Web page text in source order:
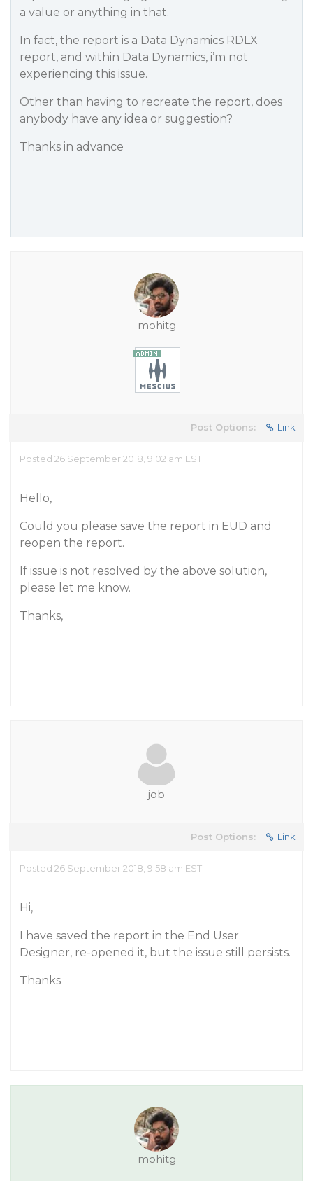
a value or anything in that.
In fact, the report is a Data Dynamics RDLX
report, and within Data Dynamics, i’m not
experiencing this issue.
Other than having to recreate the report, does
anybody have any idea or suggestion?
Thanks in advance
mohitg
Post Options: Link
Posted 26 September 2018, 9:02 am EST
Hello,
Could you please save the report in EUD and
reopen the report.
If issue is not resolved by the above solution,
please let me know.
Thanks,
job
Post Options: Link
Posted 26 September 2018, 9:58 am EST
Hi,
I have saved the report in the End User
Designer, re-opened it, but the issue still persists.
Thanks
mohitg